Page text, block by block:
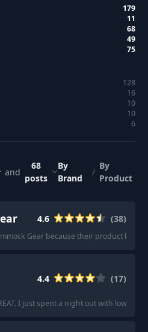
179
11
68
49
75
128
16
10
10
6
and
68
posts
By
Brand
/
By
Product
4.6 (38)
Gear because their product
4.4 (17)
I just spent a night out with lows